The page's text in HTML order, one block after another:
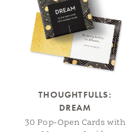
THOUGHTFULLS:
DREAM
30 Pop-Open Cards with